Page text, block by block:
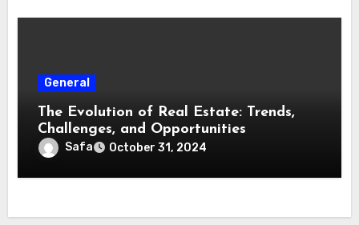
General
The Evolution of Real Estate: Trends,
Challenges, and Opportunities
Safa October 31, 2024